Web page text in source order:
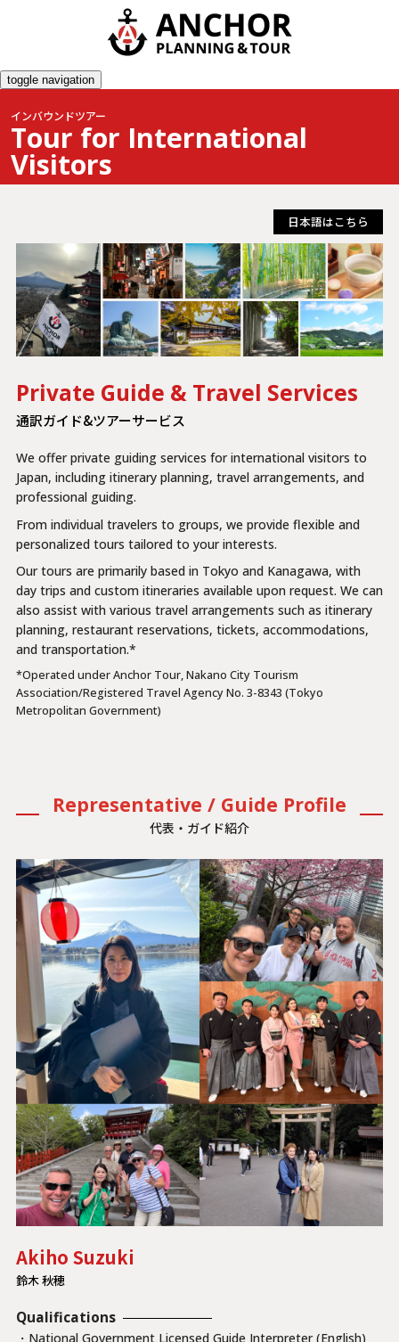
toggle navigation
インバウンドツアー
Tour for International
Visitors
日本語はこちら
Private Guide & Travel Services
通訳ガイド&ツアーサービス
We offer private guiding services for international visitors to
Japan, including itinerary planning, travel arrangements, and
professional guiding.
From individual travelers to groups, we provide flexible and
personalized tours tailored to your interests.
Our tours are primarily based in Tokyo and Kanagawa, with
day trips and custom itineraries available upon request. We can
also assist with various travel arrangements such as itinerary
planning, restaurant reservations, tickets, accommodations,
and transportation.*
*Operated under Anchor Tour, Nakano City Tourism
Association/Registered Travel Agency No. 3-8343 (Tokyo
Metropolitan Government)
Representative / Guide Profile
代表・ガイド紹介
Akiho Suzuki
鈴木 秋穂
Qualifications
・National Government Licensed Guide Interpreter (English)